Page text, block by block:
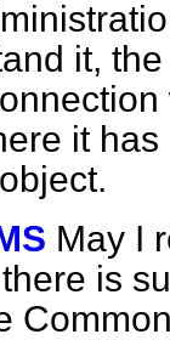
it,
it
May I
is